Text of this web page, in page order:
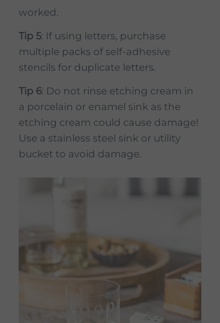
worked.
Tip 5: If using letters, purchase
multiple packs of self-adhesive
stencils for duplicate letters.
Tip 6: Do not rinse etching cream in
a porcelain or enamel sink as the
etching cream could cause damage!
Use a stainless steel sink or utility
bucket to avoid damage.